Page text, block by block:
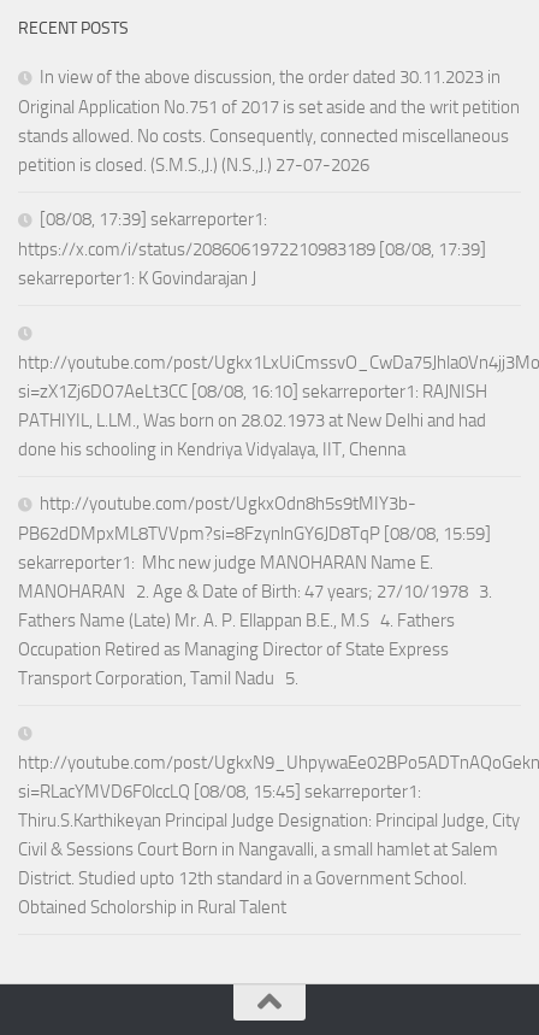
RECENT POSTS
In view of the above discussion, the order dated 30.11.2023 in
Original Application No.751 of 2017 is set aside and the writ petition
stands allowed. No costs. Consequently, connected miscellaneous
petition is closed. (S.M.S.,J.) (N.S.,J.) 27-07-2026
[08/08, 17:39] sekarreporter1:
https://x.com/i/status/2086061972210983189 [08/08, 17:39]
sekarreporter1: K Govindarajan J
http://youtube.com/post/
si=zX1Zj6DO7AeLt3CC [08/08, 16:10] sekarreporter1: RAJNISH
PATHIYIL, L.LM., Was born on 28.02.1973 at New Delhi and had
done his schooling in Kendriya Vidyalaya, IIT, Chenna
http://youtube.com/post/UgkxOdn8h5s9tMIY3b-
PB62dDMpxML8TVVpm?si=8FzynlnGY6JD8TqP [08/08, 15:59]
sekarreporter1: Mhc new judge MANOHARAN Name E.
MANOHARAN 2. Age & Date of Birth: 47 years; 27/10/1978 3.
Fathers Name (Late) Mr. A. P. Ellappan B.E., M.S 4. Fathers
Occupation Retired as Managing Director of State Express
Transport Corporation, Tamil Nadu 5.
http://youtube.com/post/
si=RLacYMVD6F0lccLQ [08/08, 15:45] sekarreporter1:
Thiru.S.Karthikeyan Principal Judge Designation: Principal Judge, City
Civil & Sessions Court Born in Nangavalli, a small hamlet at Salem
District. Studied upto 12th standard in a Government School.
Obtained Scholorship in Rural Talent